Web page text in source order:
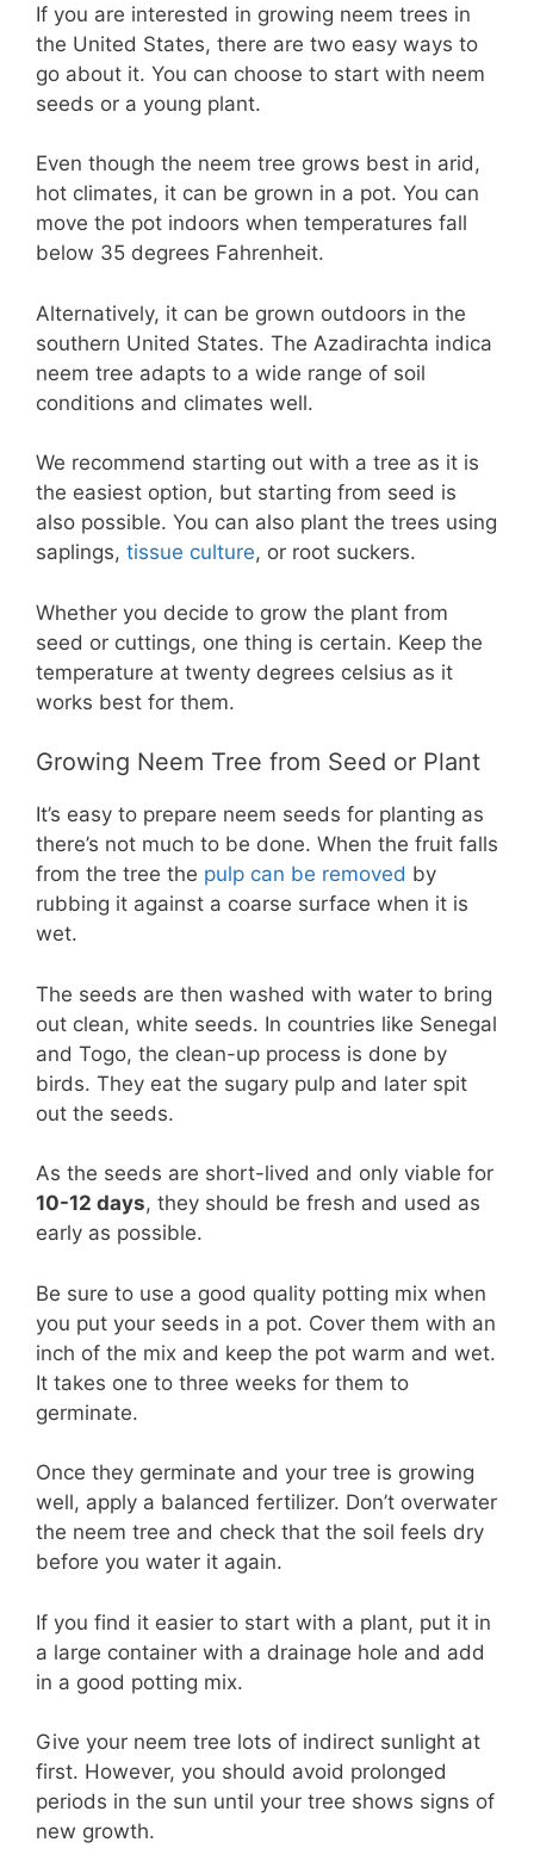
If you are interested in growing neem trees in
the United States, there are two easy ways to
go about it. You can choose to start with neem
seeds or a young plant.
Even though the neem tree grows best in arid,
hot climates, it can be grown in a pot. You can
move the pot indoors when temperatures fall
below 35 degrees Fahrenheit.
Alternatively, it can be grown outdoors in the
southern United States. The Azadirachta indica
neem tree adapts to a wide range of soil
conditions and climates well.
We recommend starting out with a tree as it is
the easiest option, but starting from seed is
also possible. You can also plant the trees using
saplings, tissue culture, or root suckers.
Whether you decide to grow the plant from
seed or cuttings, one thing is certain. Keep the
temperature at twenty degrees celsius as it
works best for them.
Growing Neem Tree from Seed or Plant
It’s easy to prepare neem seeds for planting as
there’s not much to be done. When the fruit falls
from the tree the pulp can be removed by
rubbing it against a coarse surface when it is
wet.
The seeds are then washed with water to bring
out clean, white seeds. In countries like Senegal
and Togo, the clean-up process is done by
birds. They eat the sugary pulp and later spit
out the seeds.
As the seeds are short-lived and only viable for
10-12 days, they should be fresh and used as
early as possible.
Be sure to use a good quality potting mix when
you put your seeds in a pot. Cover them with an
inch of the mix and keep the pot warm and wet.
It takes one to three weeks for them to
germinate.
Once they germinate and your tree is growing
well, apply a balanced fertilizer. Don’t overwater
the neem tree and check that the soil feels dry
before you water it again.
If you find it easier to start with a plant, put it in
a large container with a drainage hole and add
in a good potting mix.
Give your neem tree lots of indirect sunlight at
first. However, you should avoid prolonged
periods in the sun until your tree shows signs of
new growth.